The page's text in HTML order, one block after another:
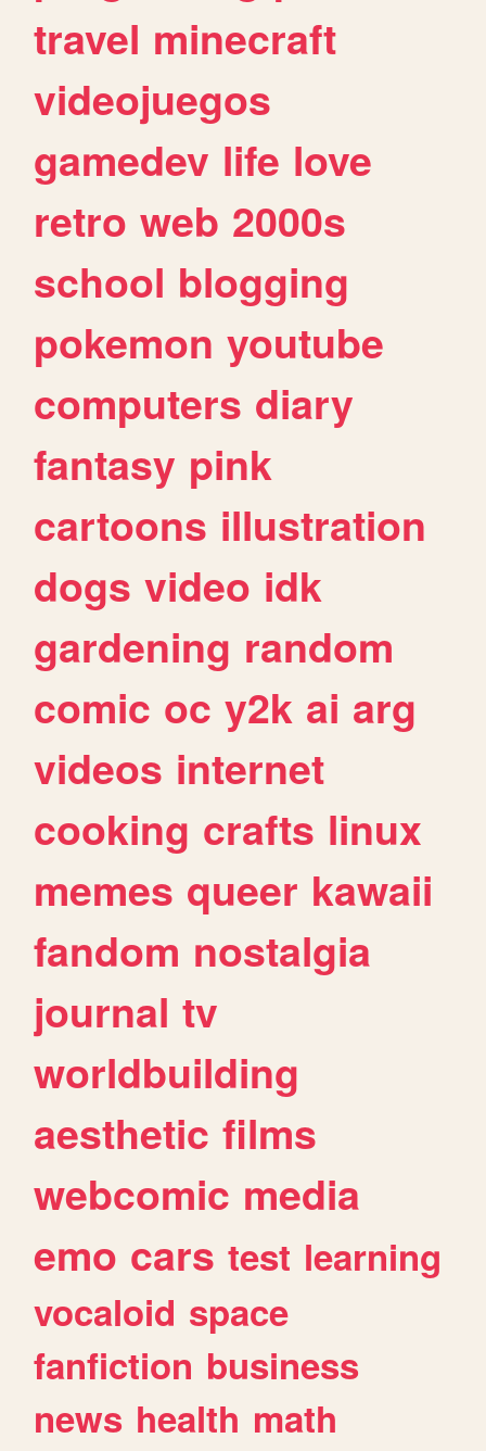
travel minecraft
videojuegos
gamedev life love
retro web 2000s
school blogging
pokemon youtube
computers diary
fantasy pink
cartoons illustration
dogs video idk
gardening random
comic oc y2k ai arg
videos internet
cooking crafts linux
memes queer kawaii
fandom nostalgia
journal tv
worldbuilding
aesthetic films
webcomic media
emo cars test learning
vocaloid space
fanfiction business
news health math